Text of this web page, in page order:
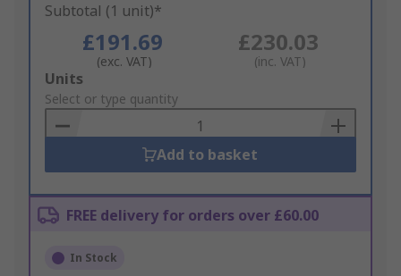
Subtotal (1 unit)*
£191.69
(exc. VAT)
£230.03
(inc. VAT)
Add
to
Basket
Units
Select or type quantity
Add to basket
FREE delivery for orders over £60.00
In Stock